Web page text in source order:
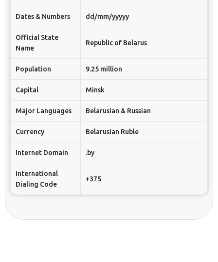
Dates & Numbers dd/mm/yyyyy
Official State
Name
Republic of Belarus
Population 9.25 million
Capital Minsk
Major Languages Belarusian & Russian
Currency Belarusian Ruble
Internet Domain .by
International
Dialing Code
+375